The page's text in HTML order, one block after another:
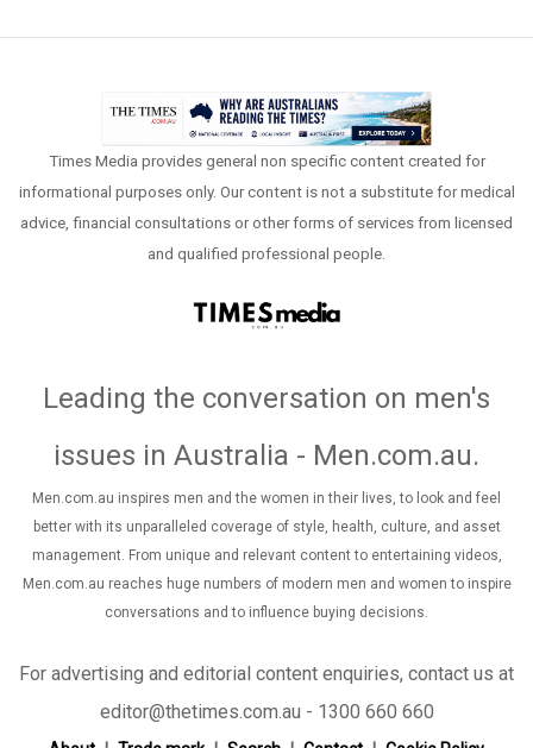
Times Media provides general non specific content created for
informational purposes only. Our content is not a substitute for medical
advice, financial consultations or other forms of services from licensed
and qualified professional people.
Leading the conversation on men's
issues in Australia - Men.com.au.
Men.com.au inspires men and the women in their lives, to look and feel
better with its unparalleled coverage of style, health, culture, and asset
management. From unique and relevant content to entertaining videos,
Men.com.au reaches huge numbers of modern men and women to inspire
conversations and to influence buying decisions.
For advertising and editorial content enquiries, contact us at
editor@thetimes.com.au - 1300 660 660